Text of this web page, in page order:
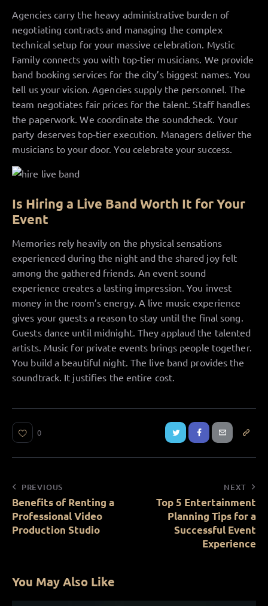
Agencies carry the heavy administrative burden of
negotiating contracts and managing the complex
technical setup for your massive celebration. Mystic
Family connects you with top-tier musicians. We provide
band booking services for the city’s biggest names. You
tell us your vision. Agencies supply the personnel. The
team negotiates fair prices for the talent. Staff handles
the paperwork. We coordinate the soundcheck. Your
party deserves top-tier execution. Managers deliver the
musicians to your door. You celebrate your success.
Is Hiring a Live Band Worth It for Your
Event
Memories rely heavily on the physical sensations
experienced during the night and the shared joy felt
among the gathered friends. An event sound
experience creates a lasting impression. You invest
money in the room’s energy. A live music experience
gives your guests a reason to stay until the final song.
Guests dance until midnight. They applaud the talented
artists. Music for private events brings people together.
You build a beautiful night. The live band provides the
soundtrack. It justifies the entire cost.
0
PREVIOUS
Benefits of Renting a
Professional Video
Production Studio
NEXT
Top 5 Entertainment
Planning Tips for a
Successful Event
Experience
You May Also Like